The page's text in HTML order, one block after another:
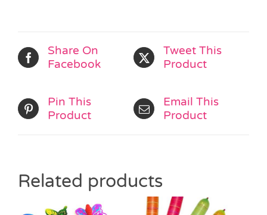
Share On
Facebook
Tweet This
Product
Pin This
Product
Email This
Product
Related products